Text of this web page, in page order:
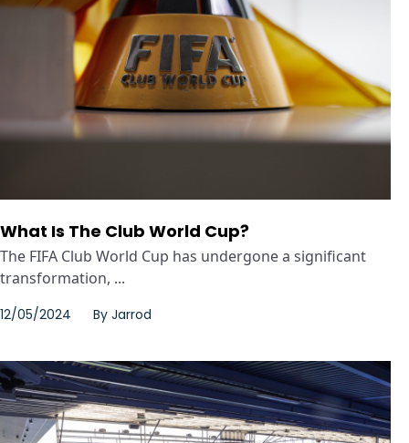
What Is The Club World Cup?
The FIFA Club World Cup has undergone a significant
transformation, ...
12/05/2024 By Jarrod